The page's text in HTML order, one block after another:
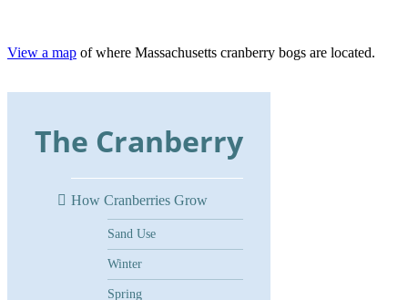
View a map of where Massachusetts cranberry bogs are located.
The Cranberry
How Cranberries Grow
Sand Use
Winter
Spring